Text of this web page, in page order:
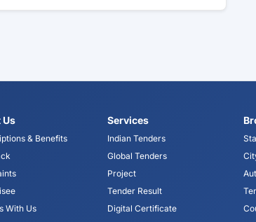
Us
& Benefits
With Us
Services
Indian Tenders
Global Tenders
Project
Tender Result
Digital Certificate